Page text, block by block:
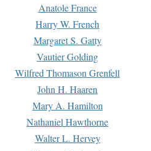
Anatole France
Harry W. French
Margaret S. Gatty
Vautier Golding
Wilfred Thomason Grenfell
John H. Haaren
Mary A. Hamilton
Nathaniel Hawthorne
Walter L. Hervey